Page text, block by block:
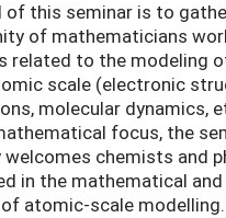
of this seminar is to
of mathematicians
related to the modeling
scale (electronic
molecular dynamics,
focus, the
welcomes chemists and
in the mathematical and
atomic-scale modelling.